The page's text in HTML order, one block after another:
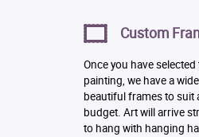
Custom
Once you have
painting, we have a
beautiful frames to suit
budget. Art will arrive
to hang with hanging